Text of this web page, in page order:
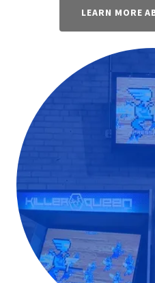
LEARN MORE